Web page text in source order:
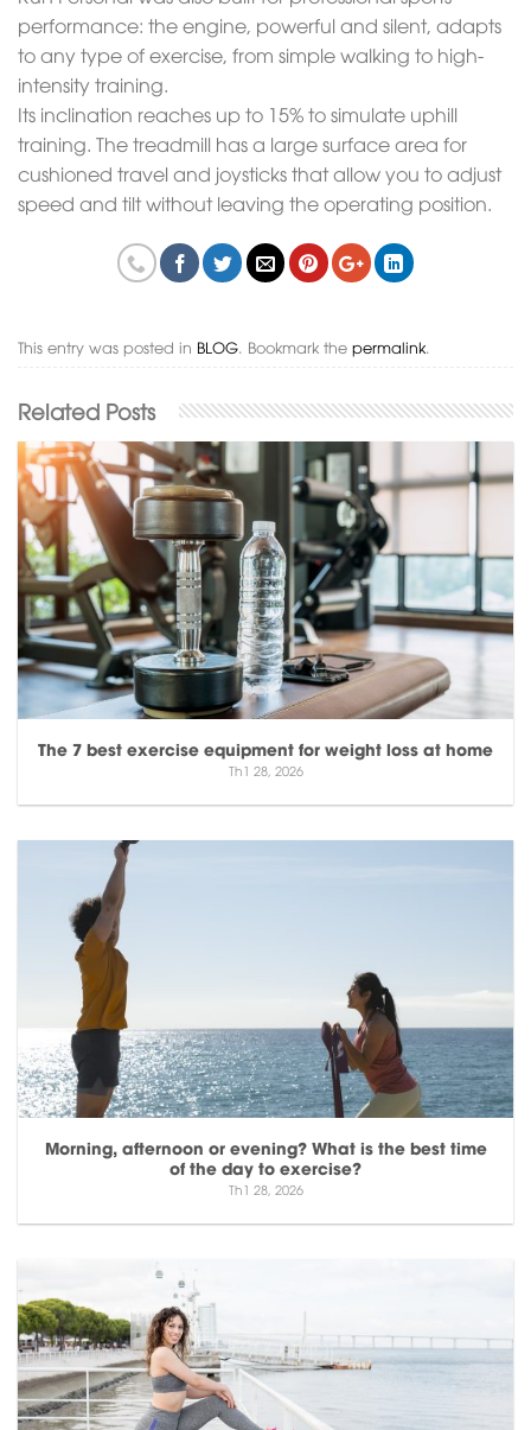
performance: the engine, powerful and silent, adapts
to any type of exercise, from simple walking to high-
intensity training.
Its inclination reaches up to 15% to simulate uphill
training. The treadmill has a large surface area for
cushioned travel and joysticks that allow you to adjust
speed and tilt without leaving the operating position.
This entry was posted in BLOG. Bookmark the permalink.
The 7 best exercise equipment for weight loss at home
Th1 28, 2026
Morning, afternoon or evening? What is the best time
of the day to exercise?
Th1 28, 2026